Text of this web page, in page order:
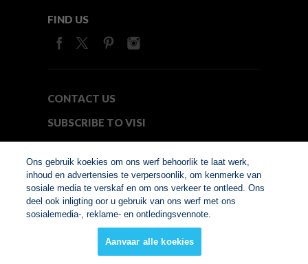
FIND US
CONTACT US
SUBSCRIBE TO VISI
© Copyright 2026. VISI.co.za
Member of Interactive
Ons gebruik koekies om ons werf behoorlik te laat werk,
inhoud en advertensies te verpersoonlik, om kenmerke van
sosiale media te verskaf en om ons verkeer te ontleed. Ons
deel ook inligting oor u gebruik van ons werf met ons
sosialemedia-, reklame- en ontledingsvennote.
Aanvaar alle koekies